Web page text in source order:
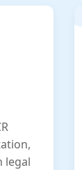
legal